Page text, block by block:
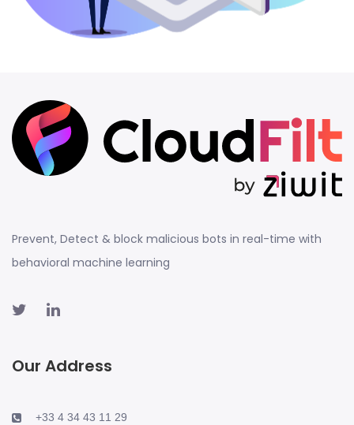
Prevent, Detect & block malicious bots in real-time with
behavioral machine learning
Our Address
+33 4 34 43 11 29